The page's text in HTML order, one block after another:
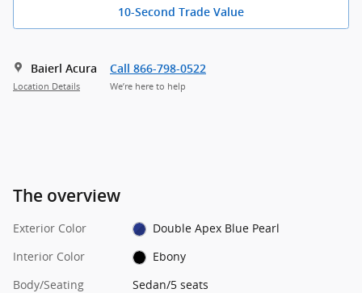
10-Second Trade Value
Baierl Acura
Location Details
Call 866-798-0522
We’re here to help
The overview
Exterior Color
Double Apex Blue Pearl
Interior Color
Ebony
Body/Seating
Sedan/5 seats